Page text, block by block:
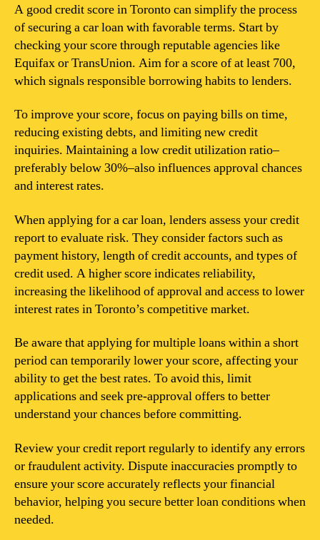
A good credit score in Toronto can simplify the process
of securing a car loan with favorable terms. Start by
checking your score through reputable agencies like
Equifax or TransUnion. Aim for a score of at least 700,
which signals responsible borrowing habits to lenders.
To improve your score, focus on paying bills on time,
reducing existing debts, and limiting new credit
inquiries. Maintaining a low credit utilization ratio–
preferably below 30%–also influences approval chances
and interest rates.
When applying for a car loan, lenders assess your credit
report to evaluate risk. They consider factors such as
payment history, length of credit accounts, and types of
credit used. A higher score indicates reliability,
increasing the likelihood of approval and access to lower
interest rates in Toronto’s competitive market.
Be aware that applying for multiple loans within a short
period can temporarily lower your score, affecting your
ability to get the best rates. To avoid this, limit
applications and seek pre-approval offers to better
understand your chances before committing.
Review your credit report regularly to identify any errors
or fraudulent activity. Dispute inaccuracies promptly to
ensure your score accurately reflects your financial
behavior, helping you secure better loan conditions when
needed.